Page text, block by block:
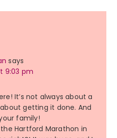
says
9:03 pm
It’s not always about a
getting it done. And
family!
Hartford Marathon in